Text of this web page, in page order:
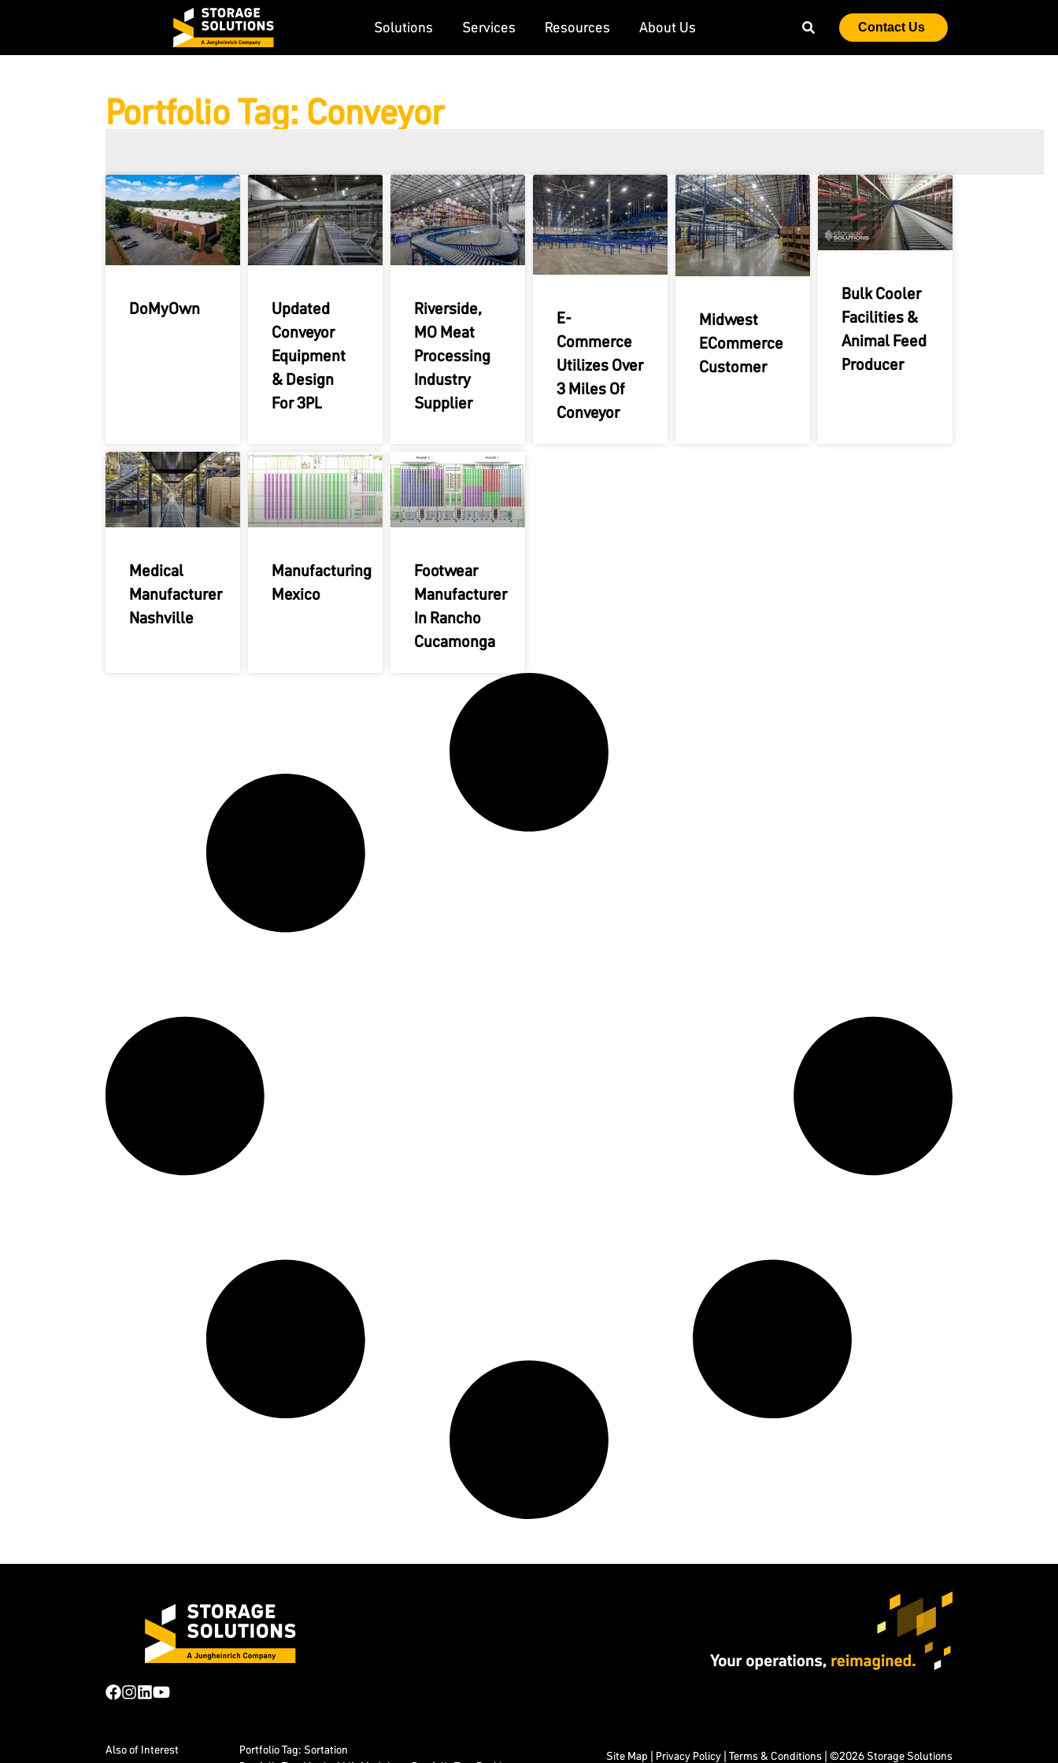
Solutions Services Resources About Us Contact Us
Portfolio Tag: Conveyor
DoMyOwn
Updated
Conveyor
Equipment
& Design
For 3PL
Riverside,
MO Meat
Processing
Industry
Supplier
E-
Commerce
Utilizes Over
3 Miles Of
Conveyor
Midwest
ECommerce
Customer
Bulk Cooler
Facilities &
Animal Feed
Producer
Medical
Manufacturer
Nashville
Manufacturing
Mexico
Footwear
Manufacturer
In Rancho
Cucamonga
Also of Interest
Portfolio Tag: Sortation
Site Map | Privacy Policy| Terms & Conditions| ©2026 Storage Solutions